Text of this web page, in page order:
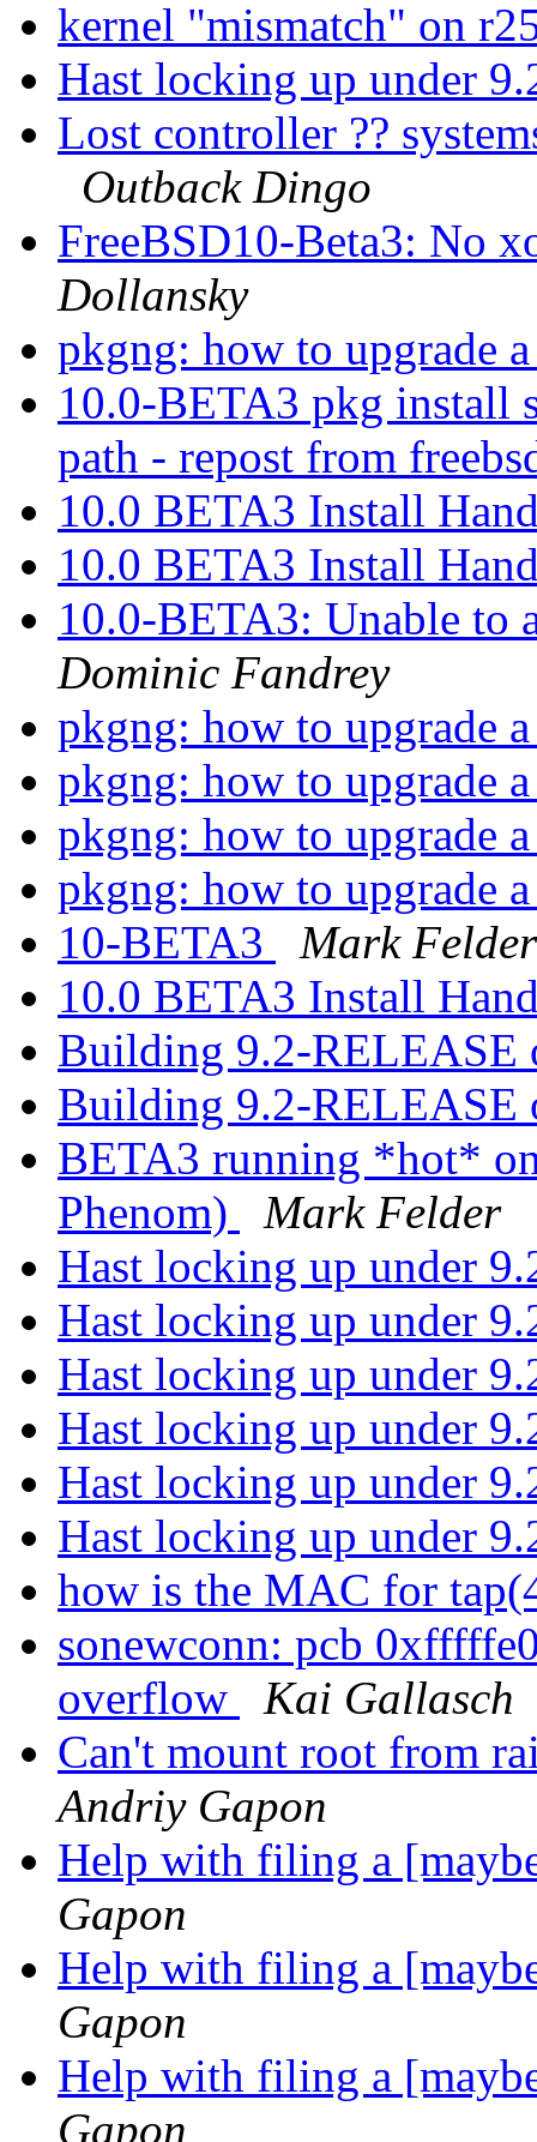
kernel "mismatch" on
Hast locking up under
Lost controller ??
Outback Dingo
FreeBSD10-Beta3: No
Dollansky
pkgng: how to upgrade
10.0-BETA3 pkg install
path - repost from
10.0 BETA3 Install
10.0 BETA3 Install
10.0-BETA3: Unable to
Dominic Fandrey
pkgng: how to upgrade
pkgng: how to upgrade
pkgng: how to upgrade
pkgng: how to upgrade
10-BETA3
Mark Felder
10.0 BETA3 Install
Building 9.2-RELEASE
Building 9.2-RELEASE
BETA3 running *hot*
Phenom)
Mark Felder
Hast locking up under
Hast locking up under
Hast locking up under
Hast locking up under
Hast locking up under
Hast locking up under
how is the MAC for
sonewconn: pcb
overflow
Kai Gallasch
Can't mount root from
Andriy Gapon
Help with filing a
Gapon
Help with filing a
Gapon
Help with filing a
Gapon